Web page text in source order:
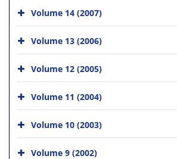
Volume 14 (2007)
Volume 13 (2006)
Volume 12 (2005)
Volume 11 (2004)
Volume 10 (2003)
Volume 9 (2002)